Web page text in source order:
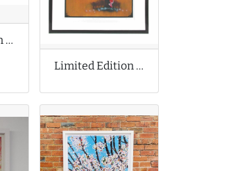
Limited Edition Print by Dan McCarthy
Limited Edition Print by Tom Lewis